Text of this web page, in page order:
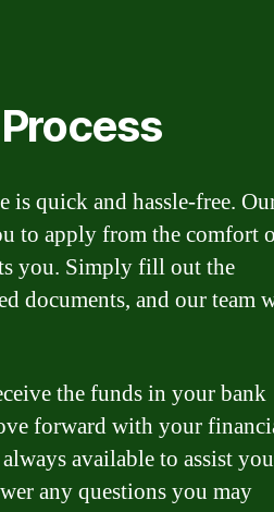
quick and hassle-free.
to apply from the comfort
you. Simply fill out the
documents, and our team
the funds in your bank
forward with your
available to assist you
any questions you may